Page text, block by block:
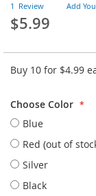
1 Review Add
$5.99
Buy 10 for $4.99
Choose Color
Blue
Red (out of
Silver
Black
beginning
of
images
gallery